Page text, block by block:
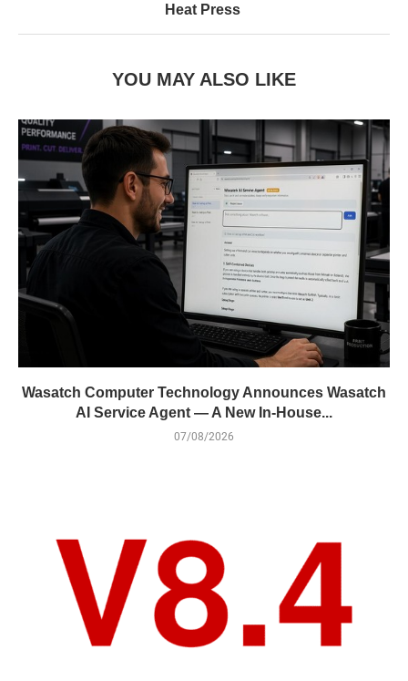
Heat Press
YOU MAY ALSO LIKE
Wasatch Computer Technology Announces Wasatch
AI Service Agent — A New In-House...
07/08/2026